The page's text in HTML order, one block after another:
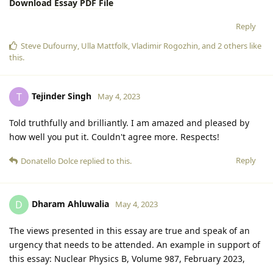
Download Essay PDF File
Reply
Steve Dufourny, Ulla Mattfolk,Vladimir Rogozhin, and 2others like
this.
T Tejinder Singh May 4, 2023
Told truthfully and brilliantly. I am amazed and pleased by
how well you put it. Couldn't agree more. Respects!
Reply
Donatello Dolce replied to this.
D Dharam Ahluwalia May 4, 2023
The views presented in this essay are true and speak of an
urgency that needs to be attended. An example in support of
this essay: Nuclear Physics B, Volume 987, February 2023,